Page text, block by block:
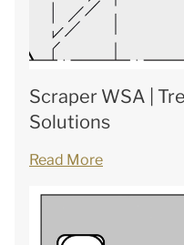
Scraper WSA |
Solutions
Read More